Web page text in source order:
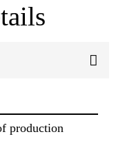
production